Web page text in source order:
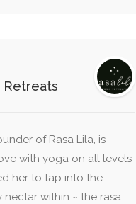
Retreats
of Rasa Lila, is
with yoga on all levels
her to tap into the
nectar within ~ the rasa.